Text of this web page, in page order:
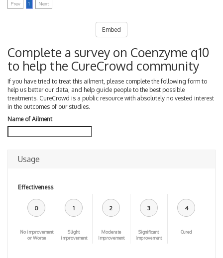
Prev 1 Next
Embed
Complete a survey on Coenzyme q10
to help the CureCrowd community
If you have tried to treat this ailment, please complete the following form to
help us better our data, and help guide people to the best possible
treatments. CureCrowd is a public resource with absolutely no vested interest
in the outcomes of our studies.
Name of Ailment
Usage
Effectiveness
0
No improvement
or Worse
1
Slight
improvement
2
Moderate
Improvement
3
Significant
Improvement
4
Cured